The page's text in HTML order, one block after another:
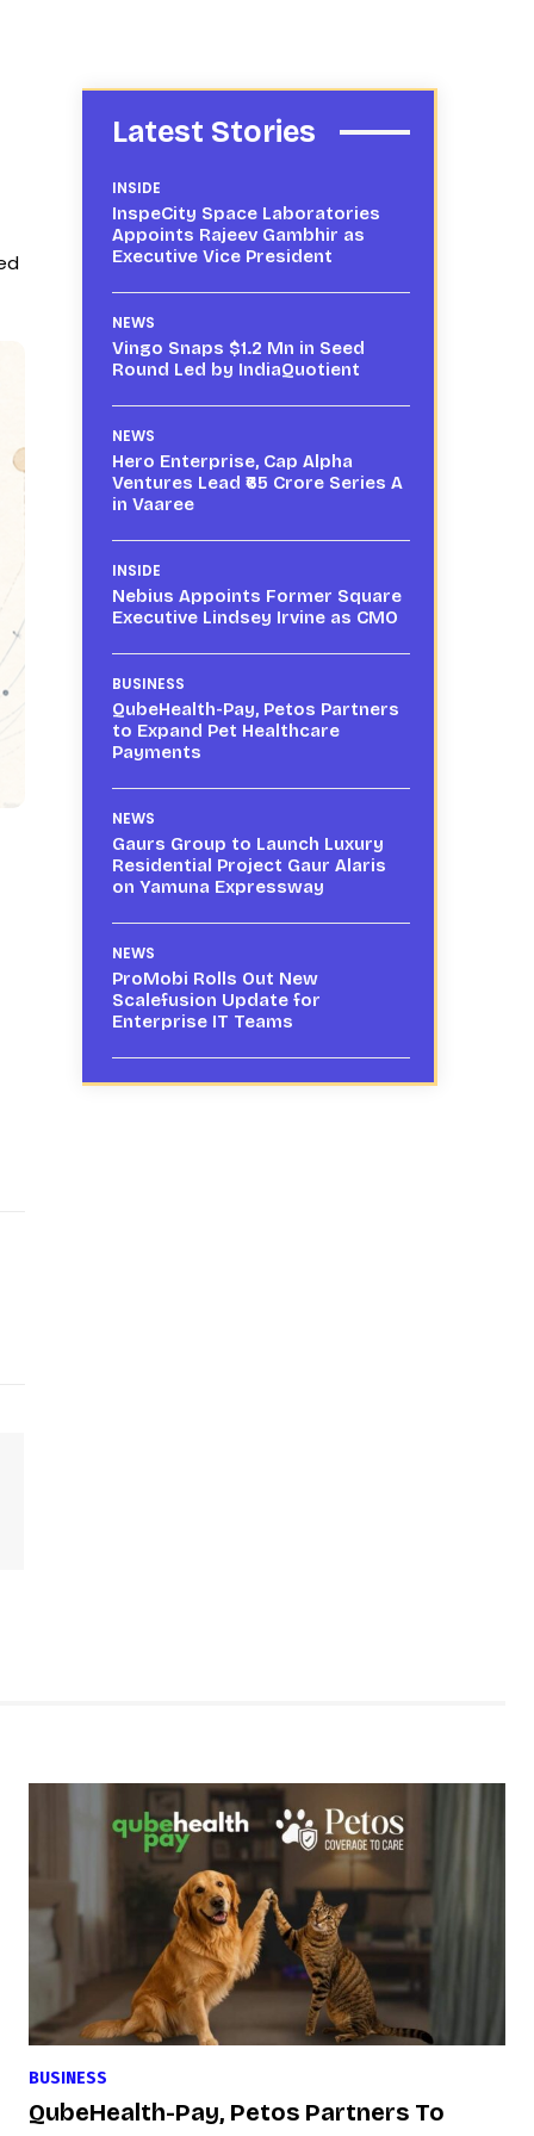
Latest Stories
INSIDE
InspeCity Space Laboratories
Appoints Rajeev Gambhir as
Executive Vice President
NEWS
Vingo Snaps $1.2 Mn in Seed
Round Led by IndiaQuotient
NEWS
Hero Enterprise, Cap Alpha
Ventures Lead ₹65 Crore Series A
in Vaaree
INSIDE
Nebius Appoints Former Square
Executive Lindsey Irvine as CMO
BUSINESS
QubeHealth-Pay, Petos Partners
to Expand Pet Healthcare
Payments
NEWS
Gaurs Group to Launch Luxury
Residential Project Gaur Alaris
on Yamuna Expressway
NEWS
ProMobi Rolls Out New
Scalefusion Update for
Enterprise IT Teams
BUSINESS
QubeHealth-Pay, Petos Partners To